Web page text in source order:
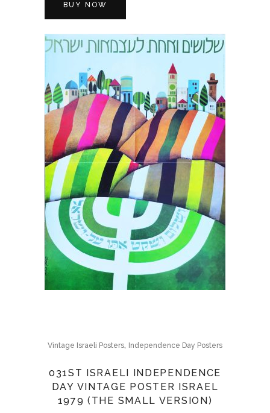
BUY NOW
Vintage Israeli Posters, Independence Day Posters
031ST ISRAELI INDEPENDENCE
DAY VINTAGE POSTER ISRAEL
1979 (THE SMALL VERSION)